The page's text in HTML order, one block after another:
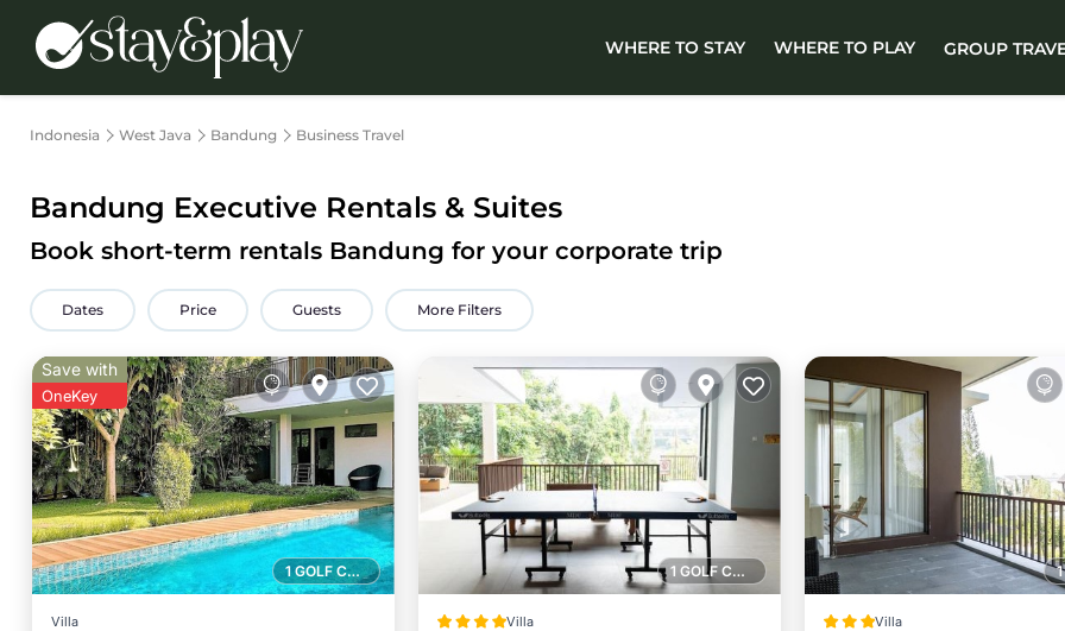
WHERE TO STAY WHERE TO PLAY GROUP
Indonesia West Java Bandung Business Travel
Bandung Executive Rentals & Suites
Book short-term rentals Bandung for your corporate trip
Dates Price Guests More Filters
1 GOLF COURSE NEARBY
Save with
OneKey
Villa
1 GOLF COURSE NEARBY
Villa Villa